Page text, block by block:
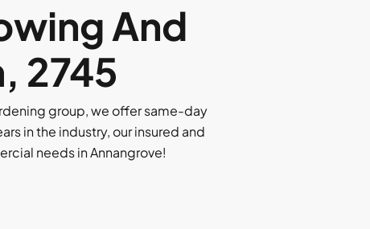
And
2745
group, we offer same-day
in the industry, our insured and
needs in Annangrove!